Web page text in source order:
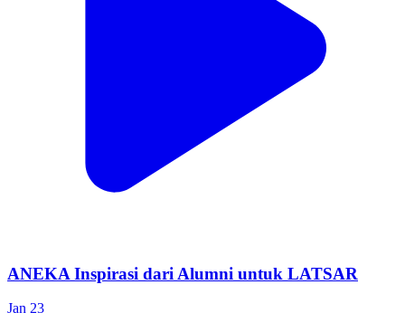
ANEKA Inspirasi dari Alumni untuk LATSAR
Jan 23